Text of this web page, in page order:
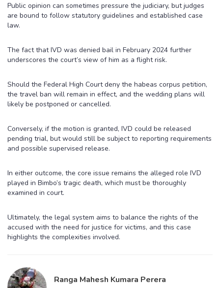
Public opinion can sometimes pressure the judiciary, but judges
are bound to follow statutory guidelines and established case
law.
The fact that IVD was denied bail in February 2024 further
underscores the court’s view of him as a flight risk.
Should the Federal High Court deny the habeas corpus petition,
the travel ban will remain in effect, and the wedding plans will
likely be postponed or cancelled.
Conversely, if the motion is granted, IVD could be released
pending trial, but would still be subject to reporting requirements
and possible supervised release.
In either outcome, the core issue remains the alleged role IVD
played in Bimbo’s tragic death, which must be thoroughly
examined in court.
Ultimately, the legal system aims to balance the rights of the
accused with the need for justice for victims, and this case
highlights the complexities involved.
Ranga Mahesh Kumara Perera